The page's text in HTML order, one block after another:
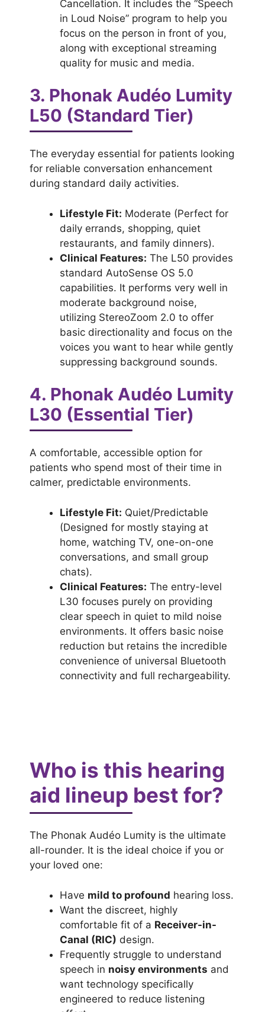
Cancellation. It includes the “Speech
in Loud Noise” program to help you
focus on the person in front of you,
along with exceptional streaming
quality for music and media.
3. Phonak Audéo Lumity
L50 (Standard Tier)
The everyday essential for patients looking
for reliable conversation enhancement
during standard daily activities.
Lifestyle Fit: Moderate (Perfect for
daily errands, shopping, quiet
restaurants, and family dinners).
Clinical Features: The L50 provides
standard AutoSense OS 5.0
capabilities. It performs very well in
moderate background noise,
utilizing StereoZoom 2.0 to offer
basic directionality and focus on the
voices you want to hear while gently
suppressing background sounds.
4. Phonak Audéo Lumity
L30 (Essential Tier)
A comfortable, accessible option for
patients who spend most of their time in
calmer, predictable environments.
Lifestyle Fit: Quiet/Predictable
(Designed for mostly staying at
home, watching TV, one-on-one
conversations, and small group
chats).
Clinical Features: The entry-level
L30 focuses purely on providing
clear speech in quiet to mild noise
environments. It offers basic noise
reduction but retains the incredible
convenience of universal Bluetooth
connectivity and full rechargeability.
Who is this hearing
aid lineup best for?
The Phonak Audéo Lumity is the ultimate
all-rounder. It is the ideal choice if you or
your loved one:
Have mild to profound hearing loss.
Want the discreet, highly
comfortable fit of a Receiver-in-
Canal (RIC) design.
Frequently struggle to understand
speech in noisy environments and
want technology specifically
engineered to reduce listening